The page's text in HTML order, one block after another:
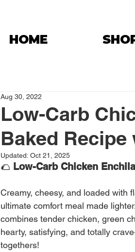
HOME
Low-Carb
Baked Recipe
Aug 30, 2022
Updated: Oct 21, 2025
🌮 Low-Carb Chicken
Creamy, cheesy, and loaded with
ultimate comfort meal made
combines tender chicken, green
hearty, satisfying, and totally
togethers!